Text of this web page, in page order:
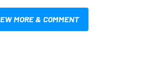
MORE & COMMENT